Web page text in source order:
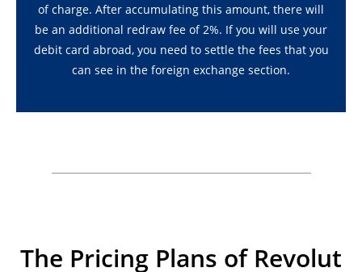
of charge. After accumulating this amount, there will
be an additional redraw fee of 2%. If you will use your
debit card abroad, you need to settle the fees that you
can see in the foreign exchange section.
The Pricing Plans of Revolut